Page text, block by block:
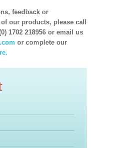
feedback or
our products, please call
1702 218956 or email us
or complete our